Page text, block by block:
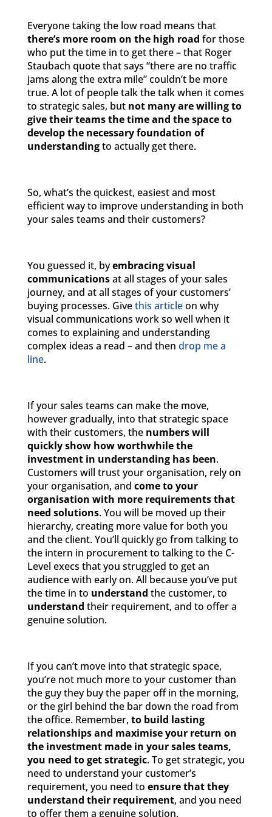
Everyone taking the low road means that
there’s more room on the high road for those
who put the time in to get there – that Roger
Staubach quote that says “there are no traffic
jams along the extra mile” couldn’t be more
true. A lot of people talk the talk when it comes
to strategic sales, but not many are willing to
give their teams the time and the space to
develop the necessary foundation of
understandingto actually get there.
So, what’s the quickest, easiest and most
efficient way to improve understanding in both
your sales teams and their customers?
You guessed it, byembracing visual
communicationsat all stages of your sales
journey, and at all stages of your customers’
buying processes. Givethis articleon why
visual communications work so well when it
comes to explaining and understanding
complex ideas a read – and then drop me a
line.
If your sales teams can make the move,
however gradually, into that strategic space
with their customers, the numbers will
quickly show how worthwhile the
investment in understanding has been.
Customers will trust your organisation, rely on
your organisation, and come to your
organisation with more requirements that
need solutions. You will be moved up their
hierarchy, creating more value for both you
and the client. You’ll quickly go from talking to
the intern in procurement to talking to the C-
Level execs that you struggled to get an
audience with early on. All because you’ve put
the time in to understand the customer, to
understand their requirement, and to offer a
genuine solution.
If you can’t move into that strategic space,
you’re not much more to your customer than
the guy they buy the paper off in the morning,
or the girl behind the bar down the road from
the office. Remember, to build lasting
relationships and maximise your return on
the investment made in your sales teams,
you need to get strategic. To get strategic, you
need to understand your customer’s
requirement, you need to ensure that they
understand their requirement, and you need
to offer them a genuine solution.